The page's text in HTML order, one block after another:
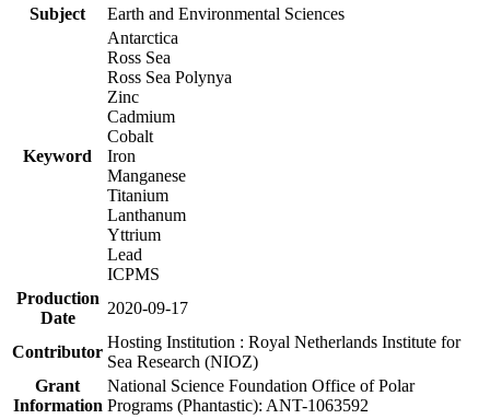
Subject
Earth and Environmental Sciences
Keyword
Antarctica
Ross Sea
Ross Sea Polynya
Zinc
Cadmium
Cobalt
Iron
Manganese
Titanium
Lanthanum
Yttrium
Lead
ICPMS
Production
Date
2020-09-17
Contributor
Hosting Institution : Royal Netherlands Institute for
Sea Research (NIOZ)
Grant
Information
National Science Foundation Office of Polar
Programs (Phantastic): ANT-1063592